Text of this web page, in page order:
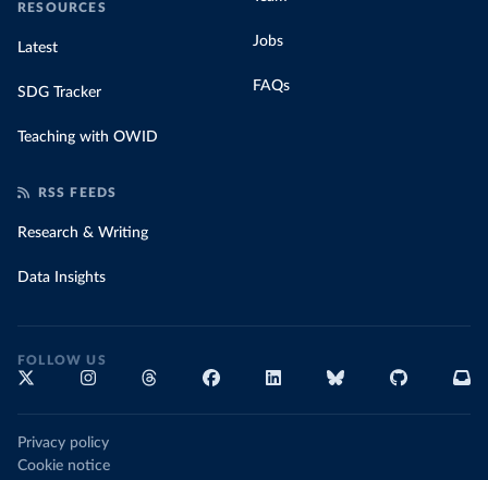
RESOURCES
Latest
SDG Tracker
Teaching with OWID
Jobs
FAQs
RSS FEEDS
Research & Writing
Data Insights
FOLLOW US
Privacy policy
Cookie notice